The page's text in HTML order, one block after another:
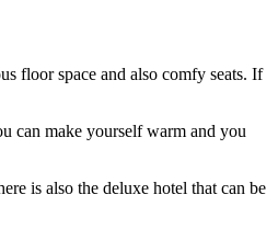
floor space and also comfy seats. If
can make yourself warm and you
is also the deluxe hotel that can be